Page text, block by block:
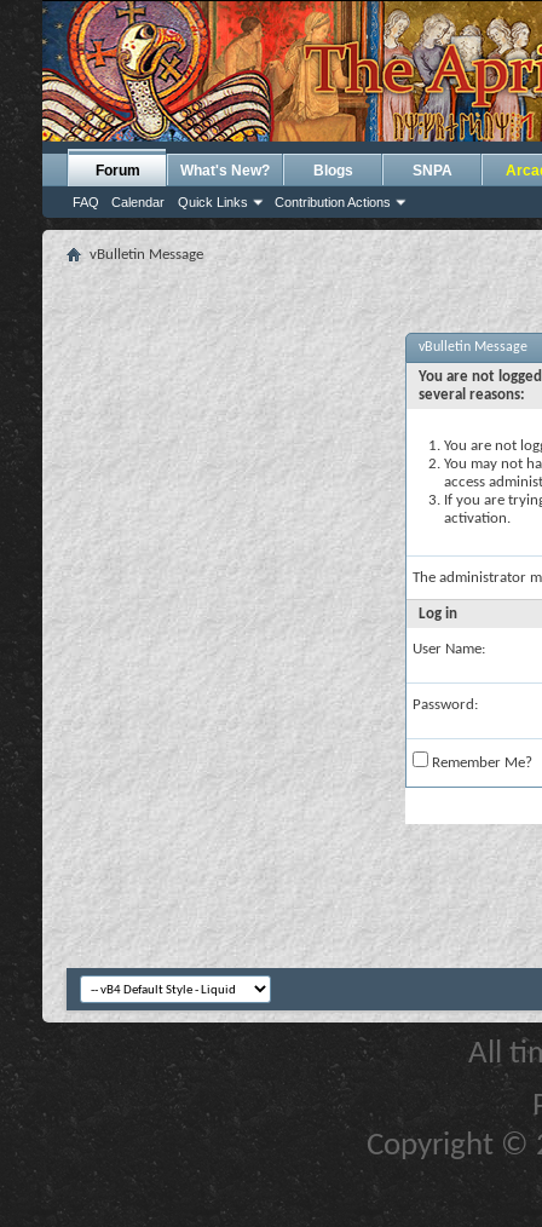
Forum
FAQ Calendar Quick Links Contribution Actions
What's New? Blogs SNPA
vBulletin Message
vBulletin Message
You are not
several reasons:
You are not
You may not
access
If you are
activation.
The administrator
Log in
User Name:
Password:
Remember Me?
All
Copyright ©